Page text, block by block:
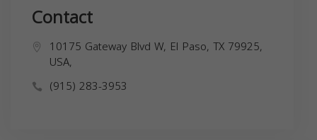
Contact
10175 Gateway Blvd W, El Paso, TX 79925,
USA,
(915) 283-3953